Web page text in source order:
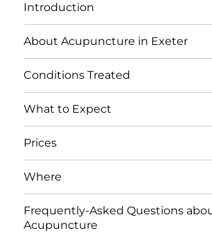
Introduction
About Acupuncture in Exeter
Conditions Treated
What to Expect
Prices
Where
Frequently-Asked Questions
Acupuncture